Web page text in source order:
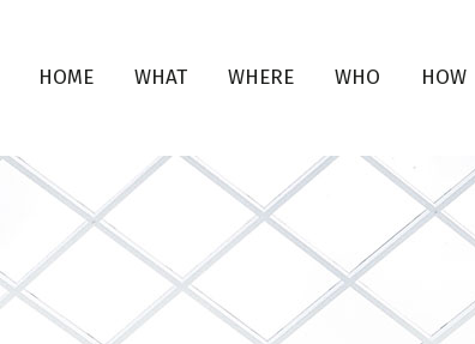
HOME WHAT WHERE WHO HOW